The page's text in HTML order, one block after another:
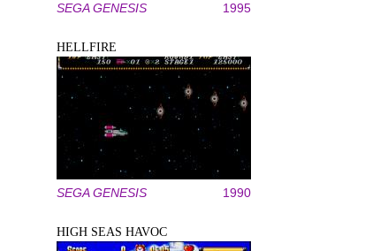
SEGA GENESIS 1995
HELLFIRE
SEGA GENESIS 1990
HIGH SEAS HAVOC